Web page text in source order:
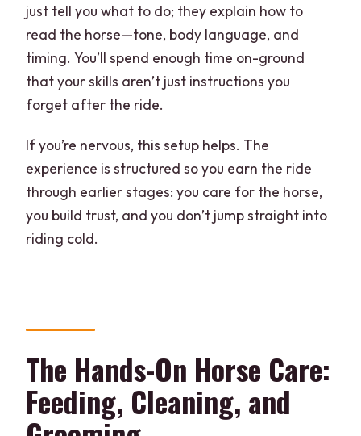
just tell you what to do; they explain how to
read the horse—tone, body language, and
timing. You’ll spend enough time on-ground
that your skills aren’t just instructions you
forget after the ride.
If you’re nervous, this setup helps. The
experience is structured so you earn the ride
through earlier stages: you care for the horse,
you build trust, and you don’t jump straight into
riding cold.
The Hands-On Horse Care:
Feeding, Cleaning, and